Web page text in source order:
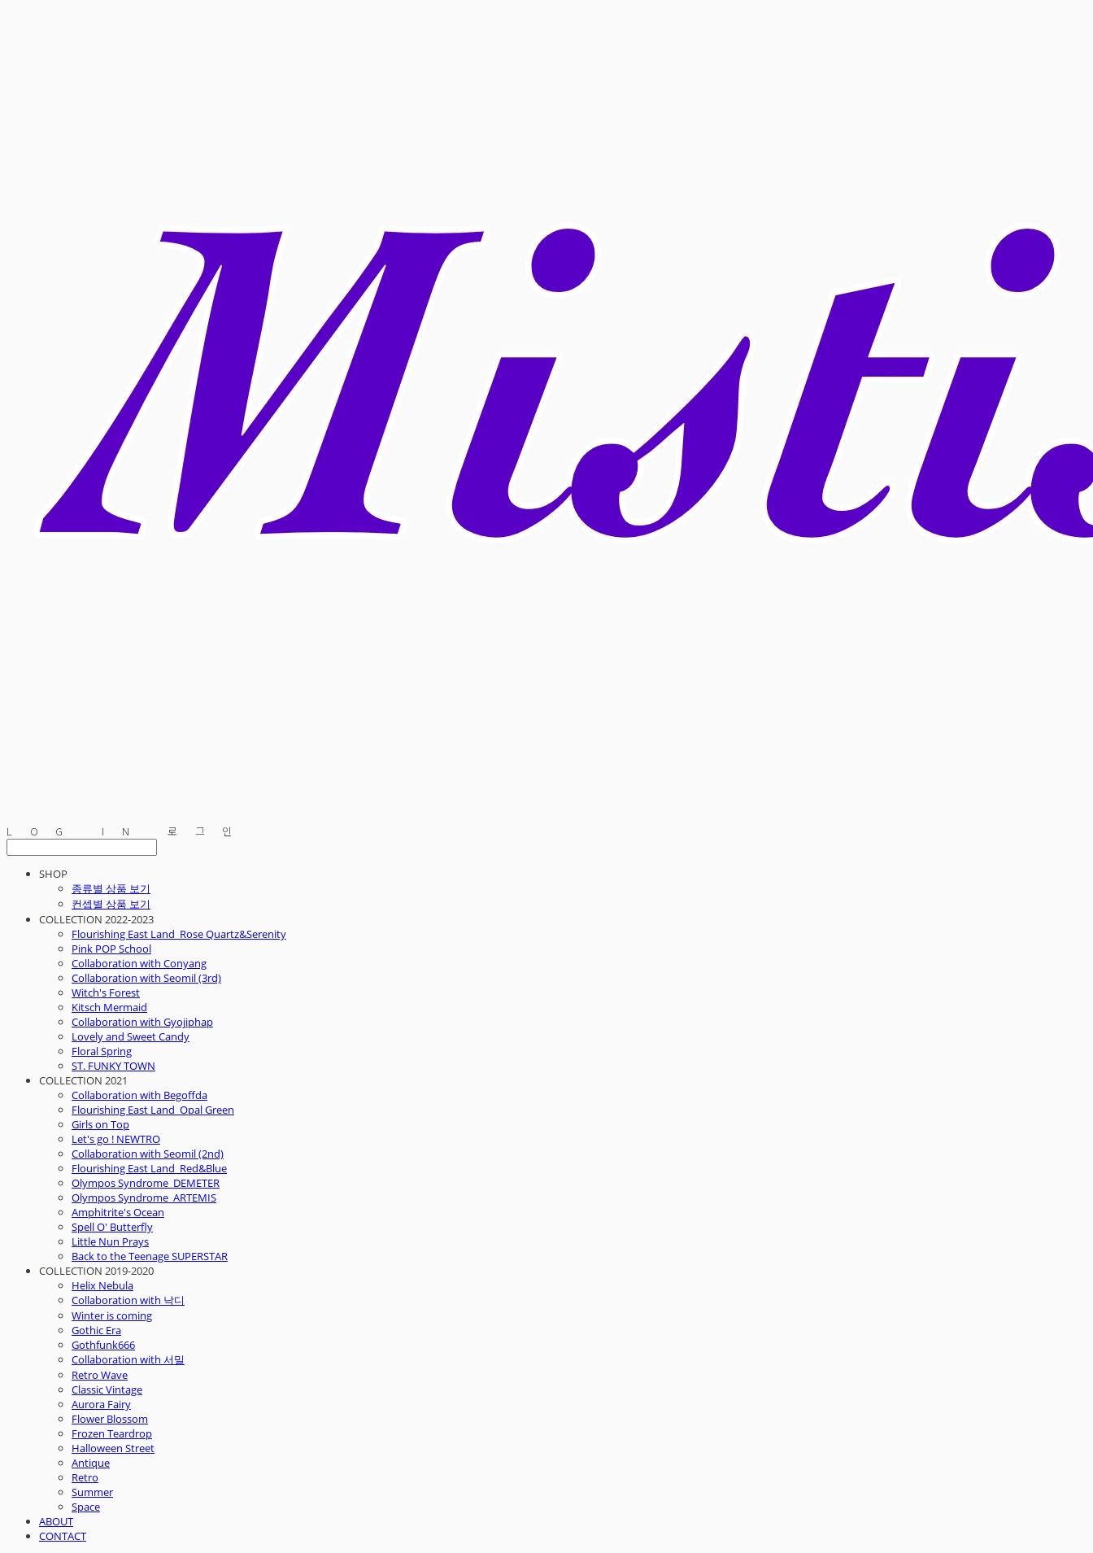
LOG IN 로그인
SHOP
종류별 상품 보기
컨셉별 상품 보기
COLLECTION 2022-2023
Flourishing East Land_Rose Quartz&Serenity
Pink POP School
Collaboration with Conyang
Collaboration with Seomil (3rd)
Witch's Forest
Kitsch Mermaid
Collaboration with Gyojiphap
Lovely and Sweet Candy
Floral Spring
ST. FUNKY TOWN
COLLECTION 2021
Collaboration with Begoffda
Flourishing East Land_Opal Green
Girls on Top
Let's go ! NEWTRO
Collaboration with Seomil (2nd)
Flourishing East Land_Red&Blue
Olympos Syndrome_DEMETER
Olympos Syndrome_ARTEMIS
Amphitrite's Ocean
Spell O' Butterfly
Little Nun Prays
Back to the Teenage SUPERSTAR
COLLECTION 2019-2020
Helix Nebula
Collaboration with 낙디
Winter is coming
Gothic Era
Gothfunk666
Collaboration with 서밀
Retro Wave
Classic Vintage
Aurora Fairy
Flower Blossom
Frozen Teardrop
Halloween Street
Antique
Retro
Summer
Space
ABOUT
CONTACT